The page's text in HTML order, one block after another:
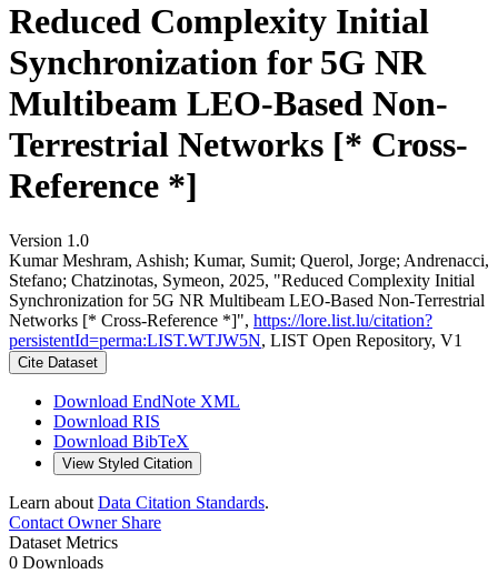
Reduced Complexity Initial
Synchronization for 5G NR
Multibeam LEO-Based Non-
Terrestrial Networks [* Cross-
Reference *]
Version 1.0
Kumar Meshram, Ashish; Kumar, Sumit; Querol, Jorge; Andrenacci,
Stefano; Chatzinotas, Symeon, 2025, "Reduced Complexity Initial
Synchronization for 5G NR Multibeam LEO-Based Non-Terrestrial
Networks [* Cross-Reference *]", https://lore.list.lu/citation?
persistentId=perma:LIST.WTJW5N, LIST Open Repository, V1
Cite Dataset
Download EndNote XML
Download RIS
Download BibTeX
View Styled Citation
Learn about Data Citation Standards.
Contact OwnerShare
Dataset Metrics
0 Downloads